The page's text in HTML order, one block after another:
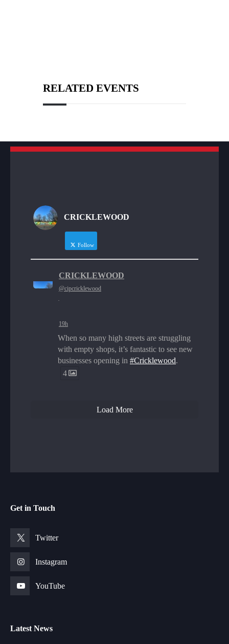
RELATED EVENTS
CRICKLEWOOD
Follow
CRICKLEWOOD
@cipcricklewood
·
19h
When so many high streets are struggling
with empty shops, it’s fantastic to see new
businesses opening in #Cricklewood.
4
Load More
Get in Touch
Twitter
Instagram
YouTube
Latest News